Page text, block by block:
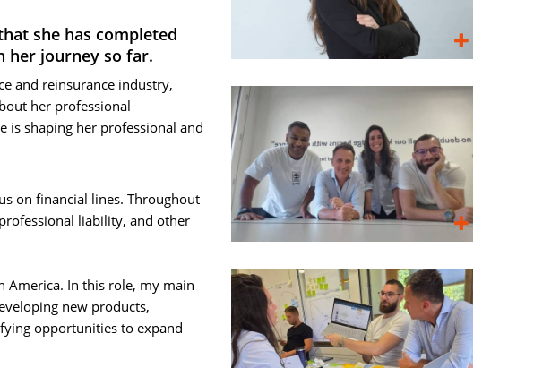
she has completed
her journey so far.
and reinsurance industry,
her professional
is shaping her professional and
on financial lines. Throughout
liability, and other
America. In this role, my main
new products,
opportunities to expand